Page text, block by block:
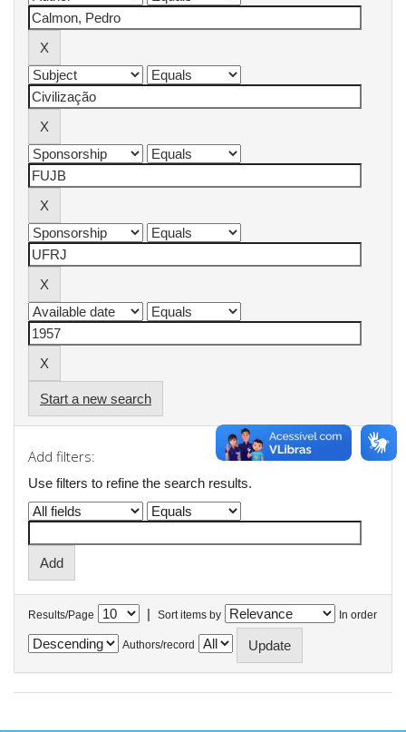
Start a new search
Add filters:
Use filters to refine the search results.
Results/Page | Sort items by In order
Authors/record